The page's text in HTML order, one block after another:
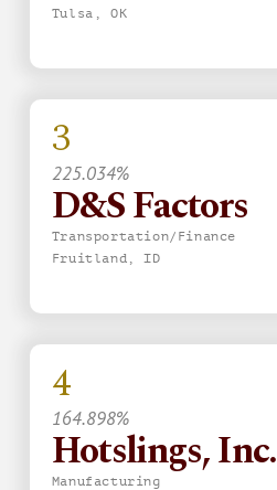
Tulsa, OK
3
225.034%
D&S Factors
Transportation/Finance
Fruitland, ID
4
164.898%
Hotslings, Inc.
Manufacturing